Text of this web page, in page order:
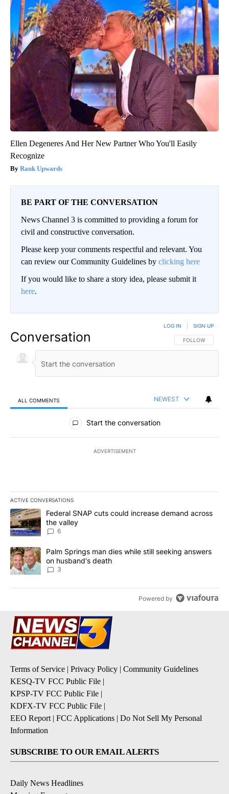
Ellen Degeneres And Her New Partner Who You'll Easily
Recognize
Rank Upwards
BE PART OF THE CONVERSATION
News Channel 3 is committed to providing a forum for
civil and constructive conversation.
Please keep your comments respectful and relevant. You
can review our Community Guidelines by clicking here
If you would like to share a story idea, please submit it
here.
Conversation FOLLOW THIS
FOLLOW
LOG IN SIGN UP
ALL COMMENTS NEWEST
All Comments
Start the conversation
ADVERTISEMENT
ACTIVE CONVERSATIONS
The following is a list of the most commented articles in the last
A trending article titled "Federal SNAP cuts could increase
Federal SNAP cuts could increase demand across
the valley
6
A trending article titled "Palm Springs man dies while still
Palm Springs man dies while still seeking answers
on husband's death
3
Powered by
Terms of Service | Privacy Policy | Community Guidelines
KESQ-TV FCC Public File |
KPSP-TV FCC Public File |
KDFX-TV FCC Public File |
EEO Report | FCC Applications | Do Not Sell My Personal
Information
SUBSCRIBE TO OUR EMAIL ALERTS
Daily News Headlines